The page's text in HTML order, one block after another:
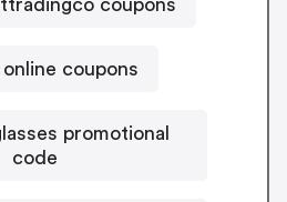
coupons
coupons
promotional
code